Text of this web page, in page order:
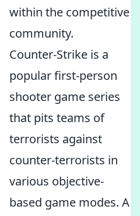
within the competitive
community.
Counter-Strike is a
popular first-person
shooter game series
that pits teams of
terrorists against
counter-terrorists in
various objective-
based game modes. A